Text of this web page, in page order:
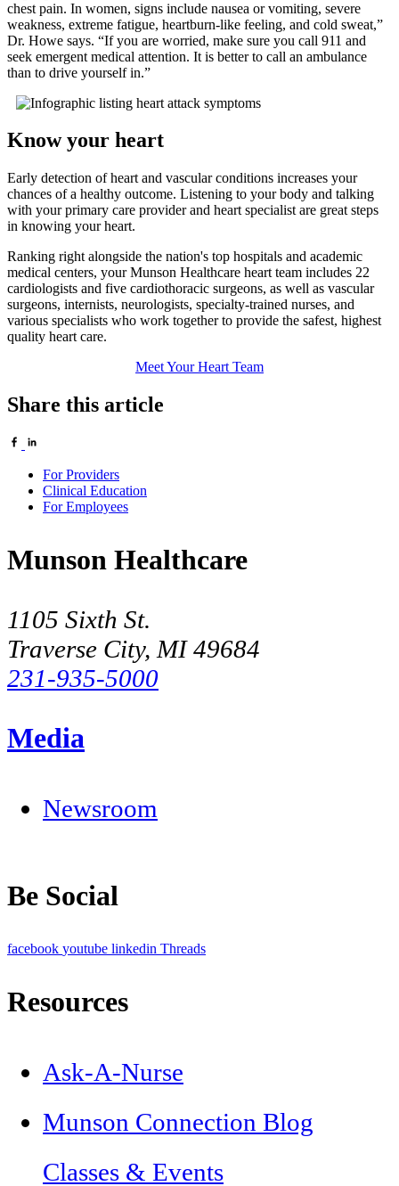
chest pain. In women, signs include nausea or vomiting, severe
weakness, extreme fatigue, heartburn-like feeling, and cold sweat,
Dr. Howe says.
If you are worried, make sure you call 911 and
seek emergent medical attention. It is better to call an ambulance
than to drive yourself in.
Know your heart
Early detection of heart and vascular conditions increases your
chances of a healthy outcome. Listening to your body and talking
with your primary care provider and heart specialist are great steps
in knowing your heart.
Ranking right alongside the nation's top hospitals and academic
medical centers, your Munson Healthcare heart team includes 22
cardiologists and five cardiothoracic surgeons, as well as vascular
surgeons, internists, neurologists, specialty-trained nurses, and
various specialists who work together to provide the safest, highest
quality heart care.
Meet Your Heart Team
Share this article
For Providers
Clinical Education
For Employees
Munson Healthcare
1105 Sixth St.
Traverse City, MI 49684
231-935-5000
Media
Newsroom
Be Social
facebook youtube linkedin Threads
Resources
Ask-A-Nurse
Munson Connection Blog
Classes & Events